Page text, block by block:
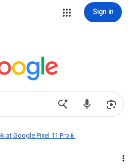
Sign in
at Google Pixel 11 Pro📱